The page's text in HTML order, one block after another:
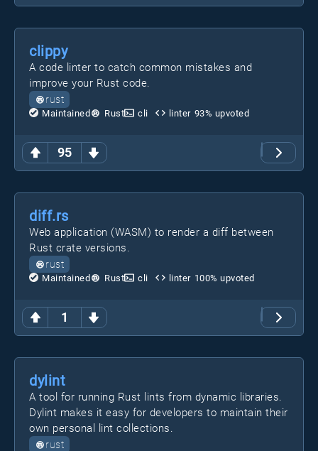
95
clippy
A code linter to catch common mistakes and
improve your Rust code.
rust
Maintained Rust cli linter 93% upvoted
1
diff.rs
Web application (WASM) to render a diff between
Rust crate versions.
rust
Maintained Rust cli linter 100% upvoted
dylint
A tool for running Rust lints from dynamic libraries.
Dylint makes it easy for developers to maintain their
own personal lint collections.
rust